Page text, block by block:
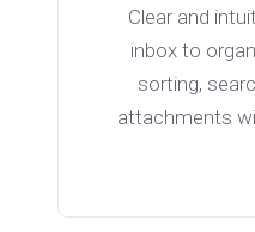
Clear and
inbox to
sorting,
attachments